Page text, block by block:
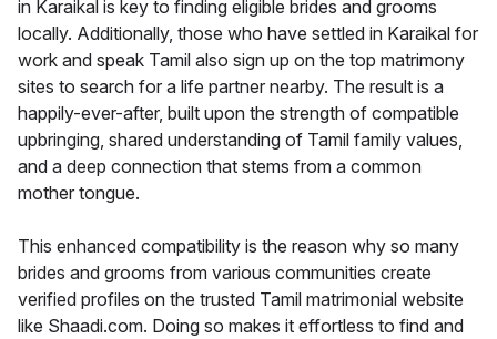
in Karaikal is key to finding eligible brides and grooms
locally. Additionally, those who have settled in Karaikal for
work and speak Tamil also sign up on the top matrimony
sites to search for a life partner nearby. The result is a
happily-ever-after, built upon the strength of compatible
upbringing, shared understanding of Tamil family values,
and a deep connection that stems from a common
mother tongue.
This enhanced compatibility is the reason why so many
brides and grooms from various communities create
verified profiles on the trusted Tamil matrimonial website
like Shaadi.com. Doing so makes it effortless to find and